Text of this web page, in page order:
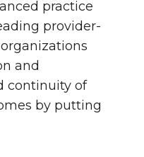
practice
provider-
and
continuity of
by putting